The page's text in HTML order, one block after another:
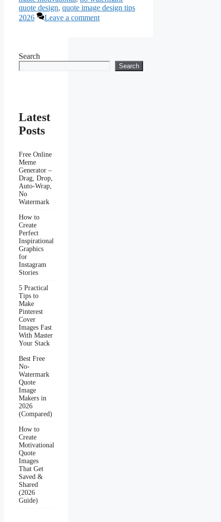
quote design, quote image design tips
2026
Leave a comment
Search
Search
Latest
Posts
Free Online
Meme
Generator –
Drag, Drop,
Auto-Wrap,
No
Watermark
How to
Create
Perfect
Inspirational
Graphics
for
Instagram
Stories
5 Practical
Tips to
Make
Pinterest
Cover
Images Fast
With Master
Your Stack
Best Free
No-
Watermark
Quote
Image
Makers in
2026
(Compared)
How to
Create
Motivational
Quote
Images
That Get
Saved &
Shared
(2026
Guide)